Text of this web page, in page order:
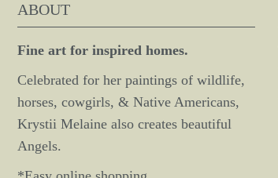
ABOUT
Fine art for inspired homes.
Celebrated for her paintings of wildlife,
horses, cowgirls, & Native Americans,
Krystii Melaine also creates beautiful
Angels.